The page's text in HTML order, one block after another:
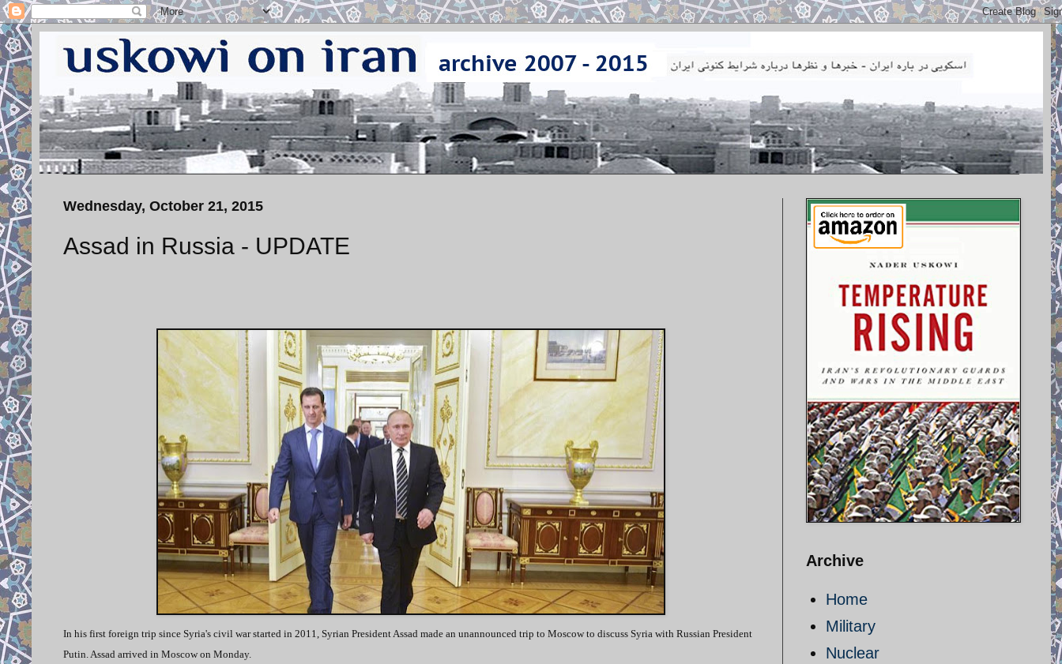
Wednesday, October 21, 2015
Assad in Russia - UPDATE
In his first foreign trip since Syria's civil war started in 2011, Syrian President Assad made an unannounced trip to Moscow to discuss Syria with Russian President
Putin. Assad arrived in Moscow on Monday.
Archive
Home
Military
Nuclear